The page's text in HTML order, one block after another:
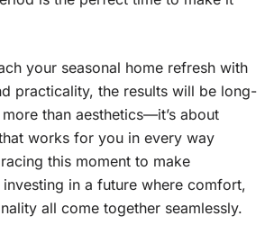
your seasonal home refresh with
practicality, the results will be long-
more than aesthetics—it’s about
works for you in every way
this moment to make
investing in a future where comfort,
all come together seamlessly.